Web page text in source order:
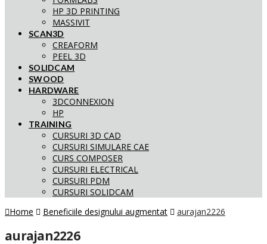
HP 3D PRINTING
MASSIVIT
SCAN3D
CREAFORM
PEEL 3D
SOLIDCAM
SWOOD
HARDWARE
3DCONNEXION
HP
TRAINING
CURSURI 3D CAD
CURSURI SIMULARE CAE
CURS COMPOSER
CURSURI ELECTRICAL
CURSURI PDM
CURSURI SOLIDCAM
Home
Beneficiile designului augmentat aurajan2226
aurajan2226